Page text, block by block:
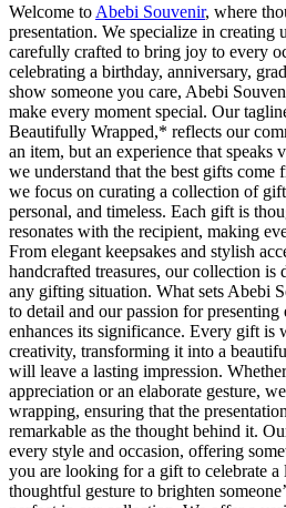
Welcome to Abebi Souvenir, where
presentation. We specialize in creating
carefully crafted to bring joy to every
celebrating a birthday, anniversary,
show someone you care, Abebi
make every moment special. Our
Beautifully Wrapped,* reflects our
an item, but an experience that speaks
we understand that the best gifts come
we focus on curating a collection of
personal, and timeless. Each gift is
resonates with the recipient, making
From elegant keepsakes and stylish
handcrafted treasures, our collection is
any gifting situation. What sets Abebi
to detail and our passion for
enhances its significance. Every gift is
creativity, transforming it into a
will leave a lasting impression.
appreciation or an elaborate gesture,
wrapping, ensuring that the
remarkable as the thought behind it.
every style and occasion, offering
you are looking for a gift to celebrate a
thoughtful gesture to brighten